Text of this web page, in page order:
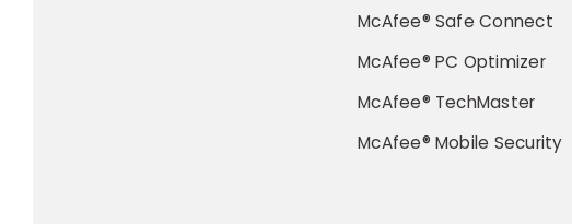
McAfee® Safe Connect
McAfee® PC Optimizer
McAfee® TechMaster
McAfee® Mobile Security